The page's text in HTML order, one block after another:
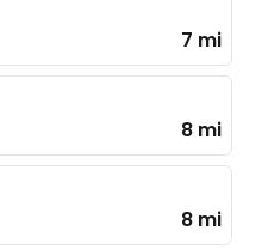
7 mi
8 mi
8 mi